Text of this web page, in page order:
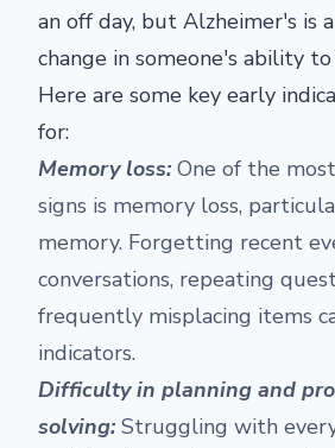
an off day, but Alzheimer's is
change in someone's ability
Here are some key early
for:
Memory loss: One of the
signs is memory loss,
memory. Forgetting recent
conversations, repeating
frequently misplacing items
indicators.
Difficulty in planning and
solving: Struggling with